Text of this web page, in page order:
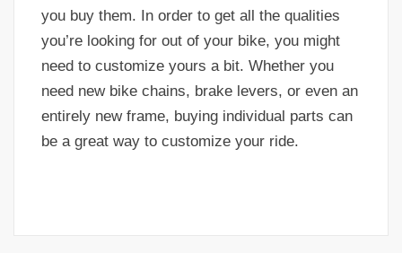
you buy them. In order to get all the qualities
you’re looking for out of your bike, you might
need to customize yours a bit. Whether you
need new bike chains, brake levers, or even an
entirely new frame, buying individual parts can
be a great way to customize your ride.